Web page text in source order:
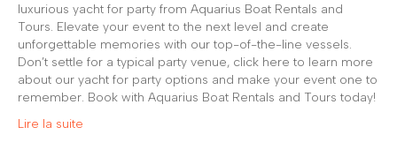
luxurious yacht for party from Aquarius Boat Rentals and
Tours. Elevate your event to the next level and create
unforgettable memories with our top-of-the-line vessels.
Don’t settle for a typical party venue, click here to learn more
about our yacht for party options and make your event one to
remember. Book with Aquarius Boat Rentals and Tours today!
Lire la suite